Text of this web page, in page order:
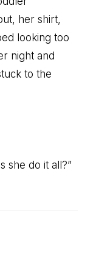
her shirt,
looking too
night and
to the
she do it all?”